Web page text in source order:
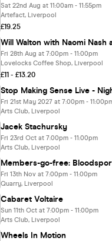
Sat 22nd Aug at 11:00am - 11:55pm
Artefact, Liverpool
£19.25
Will Walton with Naomi Nash
Fri 28th Aug at 7:00pm - 11:00pm
Lovelocks Coffee Shop, Liverpool
£11 - £13.20
Stop Making Sense Live -
Fri 21st May 2027 at 7:00pm -
Arts Club, Liverpool
Jacek Stachursky
Fri 23rd Oct at 7:00pm - 11:00pm
Arts Club, Liverpool
Fri 13th Nov at 7:00pm - 11:00pm
Quarry, Liverpool
Cabaret Voltaire
Sun 11th Oct at 7:00pm - 11:00pm
Arts Club, Liverpool
Wheels In Motion